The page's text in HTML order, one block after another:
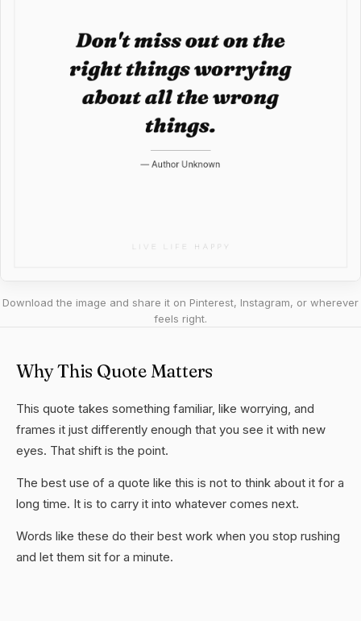
Download the image and share it on Pinterest, Instagram, or wherever
feels right.
Why This Quote Matters
This quote takes something familiar, like worrying, and
frames it just differently enough that you see it with new
eyes. That shift is the point.
The best use of a quote like this is not to think about it for a
long time. It is to carry it into whatever comes next.
Words like these do their best work when you stop rushing
and let them sit for a minute.